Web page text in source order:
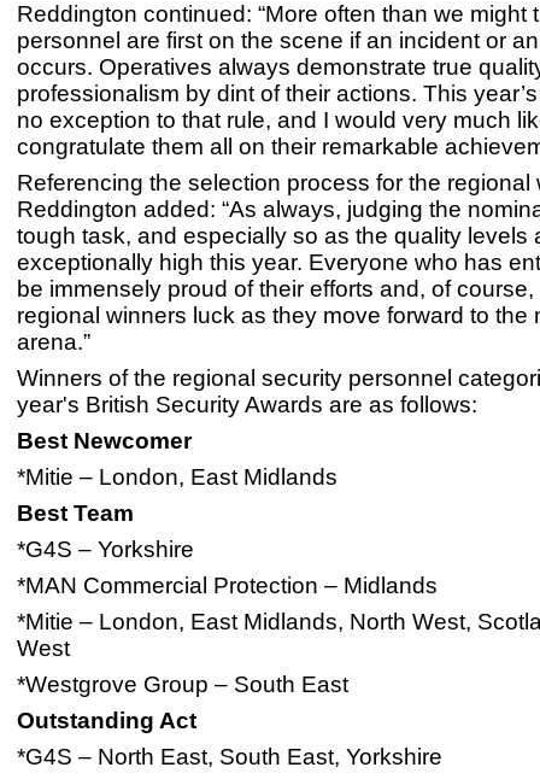
Reddington continued: “More often than we might
personnel are first on the scene if an incident or
occurs. Operatives always demonstrate true
professionalism by dint of their actions. This
no exception to that rule, and I would very much
congratulate them all on their remarkable
Referencing the selection process for the regional
Reddington added: “As always, judging the
tough task, and especially so as the quality levels
exceptionally high this year. Everyone who has
be immensely proud of their efforts and, of
regional winners luck as they move forward to the
arena.”
Winners of the regional security personnel
year's British Security Awards are as follows:
Best Newcomer
*Mitie – London, East Midlands
Best Team
*G4S – Yorkshire
*MAN Commercial Protection – Midlands
*Mitie – London, East Midlands, North West,
West
*Westgrove Group – South East
Outstanding Act
*G4S – North East, South East, Yorkshire